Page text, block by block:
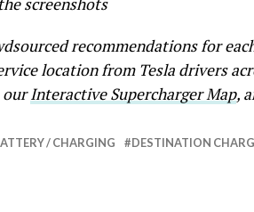
screenshots
recommendations for
location from Tesla drivers
ourInteractive Supercharger Map,
/ CHARGING DESTINATION